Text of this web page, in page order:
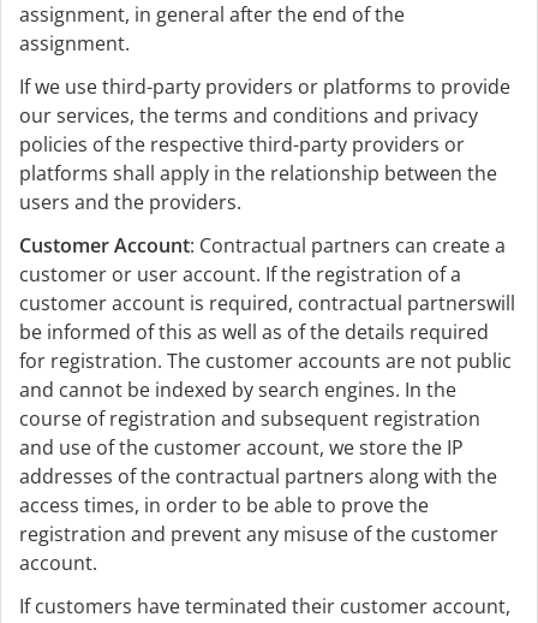
assignment, in general after the end of the
assignment.
If we use third-party providers or platforms to provide
our services, the terms and conditions and privacy
policies of the respective third-party providers or
platforms shall apply in the relationship between the
users and the providers.
Customer Account: Contractual partners can create a
customer or user account. If the registration of a
customer account is required, contractual partnerswill
be informed of this as well as of the details required
for registration. The customer accounts are not public
and cannot be indexed by search engines. In the
course of registration and subsequent registration
and use of the customer account, we store the IP
addresses of the contractual partners along with the
access times, in order to be able to prove the
registration and prevent any misuse of the customer
account.
If customers have terminated their customer account,